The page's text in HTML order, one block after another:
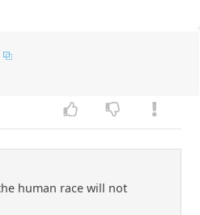
human race will not